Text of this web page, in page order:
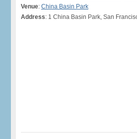
Venue: China Basin Park
Address: 1 China Basin Park, San